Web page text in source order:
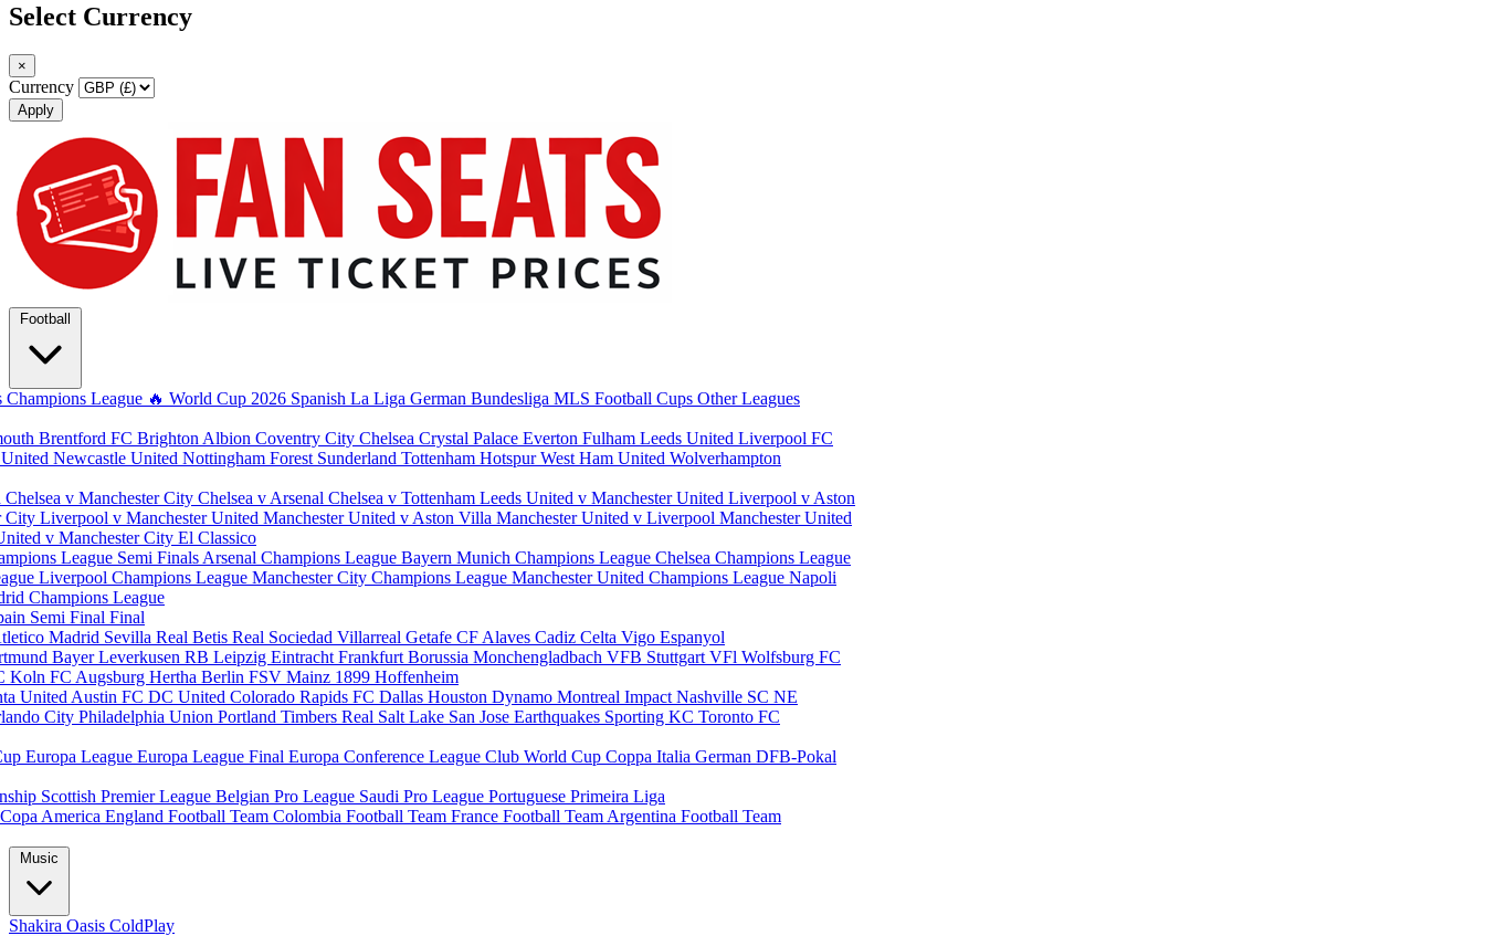
Select Currency
×
Currency
Apply
Football
Champions League 🔥 World Cup 2026 Spanish La Liga German Bundesliga MLS Football Cups Other Leagues
Brentford FC Brighton Albion Coventry City Chelsea Crystal Palace Everton Fulham Leeds United Liverpool FC
Newcastle United Nottingham Forest Sunderland Tottenham HotspurWest Ham United Wolverhampton
Chelsea v Manchester City Chelsea v Arsenal Chelsea v Tottenham Leeds United v Manchester United Liverpool v Aston
City Liverpool v Manchester United Manchester United v Aston Villa Manchester United v Liverpool Manchester United
v Manchester City El Classico
League Semi Finals Arsenal Champions League Bayern Munich Champions League Chelsea Champions League
Liverpool Champions League Manchester City Champions League Manchester United Champions League Napoli
Champions League
Semi Final Final
Madrid Sevilla Real Betis Real Sociedad Villarreal Getafe CF Alaves Cadiz Celta Vigo Espanyol
Bayer Leverkusen RB Leipzig Eintracht Frankfurt Borussia Monchengladbach VFB Stuttgart VFl Wolfsburg FC
Koln FC Augsburg Hertha Berlin FSV Mainz 1899 Hoffenheim
United Austin FC DC United Colorado Rapids FC Dallas Houston Dynamo Montreal Impact Nashville SC NE
City Philadelphia Union Portland Timbers Real Salt Lake San Jose Earthquakes Sporting KC Toronto FC
Europa League Europa League Final Europa Conference League Club World Cup Coppa Italia German DFB-Pokal
Scottish Premier League Belgian Pro League Saudi Pro League Portuguese Primeira Liga
Copa America England Football Team Colombia Football Team France Football Team Argentina Football Team
Music
Shakira Oasis ColdPlay